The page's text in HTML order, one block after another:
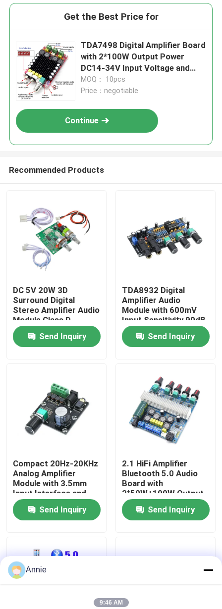
Home
About Us
Factory Tour
Contact Us
News
Blog
Amplifier Board Module
Get the Best Price for
TDA7498 Digital Amplifier Board
with 2*100W Output Power
DC14-34V Input Voltage and
Overheat Protection
MOQ： 10pcs
Price：negotiable
Continue
Recommended Products
DC 5V 20W 3D
Surround Digital
Stereo Amplifier Audio
Module Class D
Amplifier Board
Send Inquiry
TDA8932 Digital
Amplifier Audio
Module with 600mV
Input Sensitivity 90dB
SNR and 3W Output
Power Send Inquiry
Compact 20Hz-20KHz
Analog Amplifier
Module with 3.5mm
Input Interface and
Silver Finish
Send Inquiry
2.1 HiFi Amplifier
Bluetooth 5.0 Audio
Board with
2*50W+100W Output
and DC12~24V Power
Supply Send Inquiry
Annie
9:46 AM